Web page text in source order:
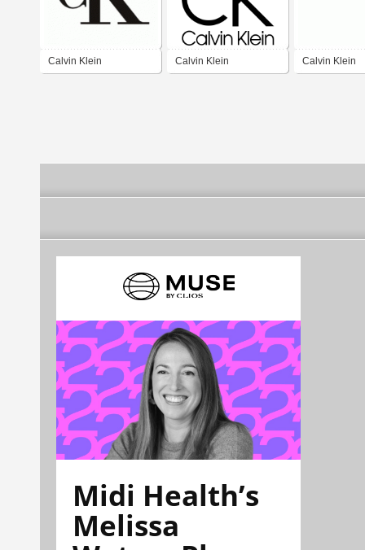
Calvin Klein Calvin Klein Calvin Klein
Midi Health’s
Melissa